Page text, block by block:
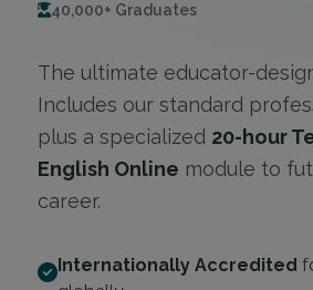
40,000+ Graduates
The ultimate educator-
Includes our standard
plus a specialized 20-hour
English Online module to
career.
Internationally Accredited